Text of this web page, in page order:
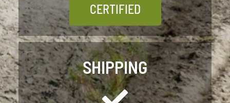
CERTIFIED
SHIPPING